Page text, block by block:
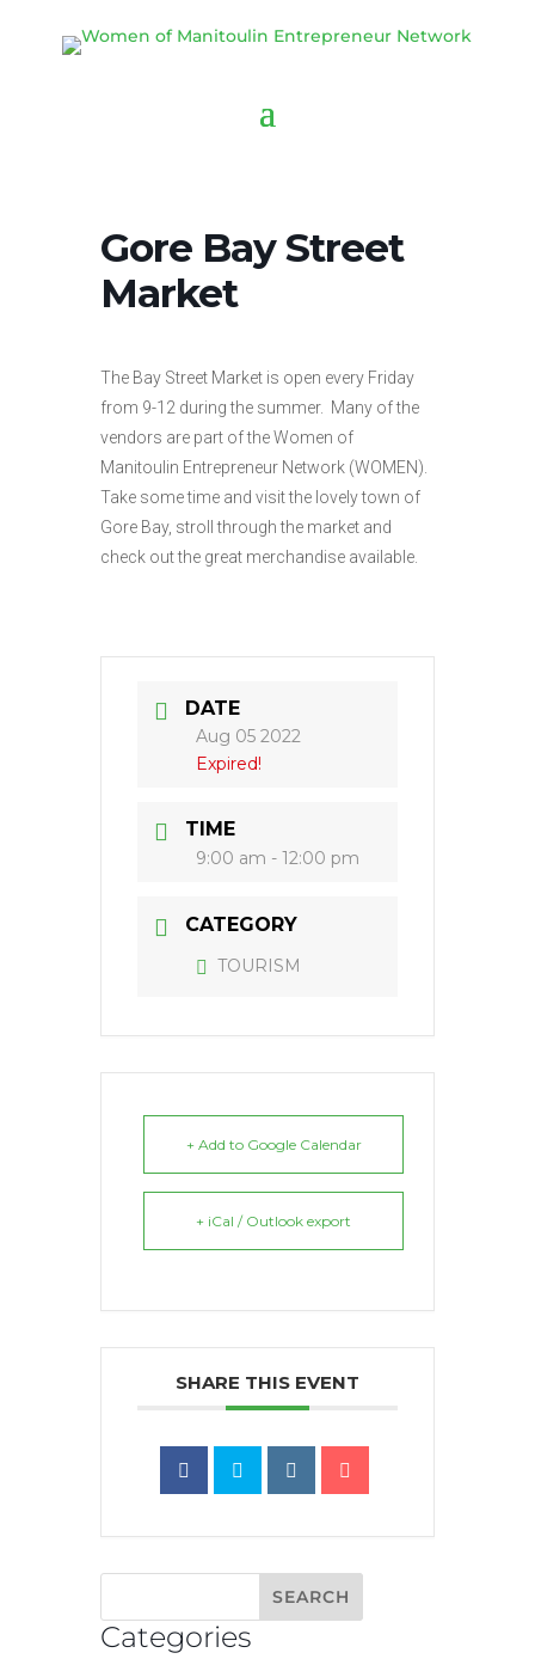
Gore Bay Street
Market
The Bay Street Market is open every Friday
from 9-12 during the summer. Many of the
vendors are part of the Women of
Manitoulin Entrepreneur Network (WOMEN).
Take some time and visit the lovely town of
Gore Bay, stroll through the market and
check out the great merchandise available.
DATE
Aug 05 2022
Expired!
TIME
9:00 am - 12:00 pm
CATEGORY
TOURISM
+ Add to Google Calendar
+ iCal / Outlook export
SHARE THIS EVENT
Categories